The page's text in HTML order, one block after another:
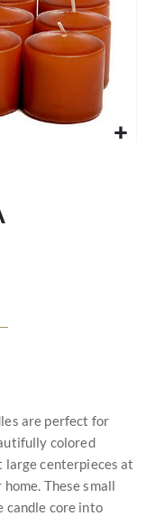
are perfect for
colored
large centerpieces at
These small
candle core into